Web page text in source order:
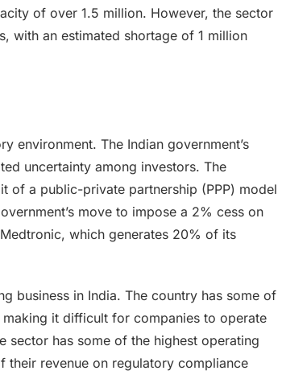
of over 1.5 million. However, the sector
with an estimated shortage of 1 million
environment. The Indian government’s
uncertainty among investors. The
of a public-private partnership (PPP) model
move to impose a 2% cess on
which generates 20% of its
business in India. The country has some of
it difficult for companies to operate
sector has some of the highest operating
revenue on regulatory compliance